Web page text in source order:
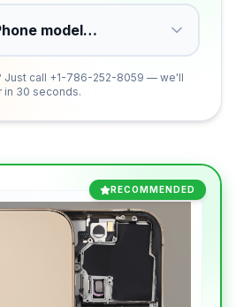
Just call +1-786-252-8059 — we'll
in 30 seconds.
RECOMMENDED